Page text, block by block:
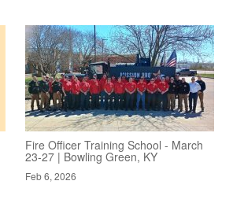
Fire Officer Training School - March
23-27 | Bowling Green, KY
Feb 6, 2026